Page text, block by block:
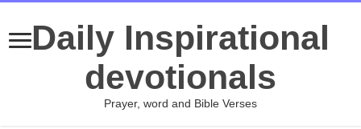
Daily Inspirational
devotionals
Prayer, word and Bible Verses